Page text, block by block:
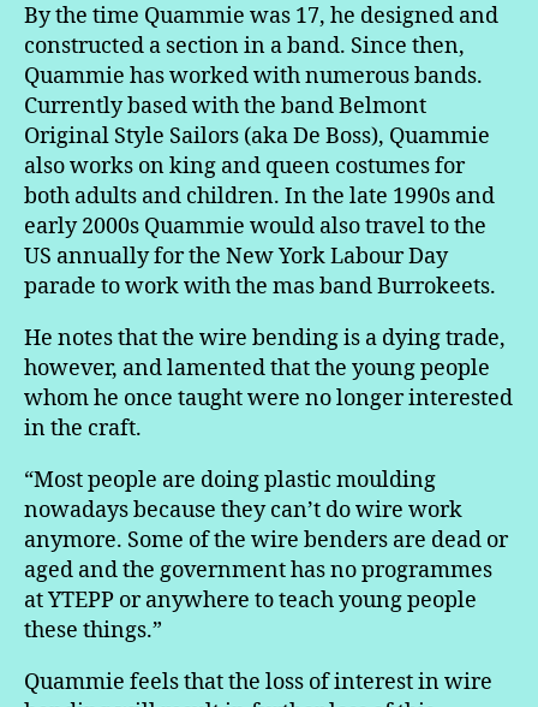
By the time Quammie was 17, he designed and
constructed a section in a band. Since then,
Quammie has worked with numerous bands.
Currently based with the band Belmont
Original Style Sailors (aka De Boss), Quammie
also works on king and queen costumes for
both adults and children. In the late 1990s and
early 2000s Quammie would also travel to the
US annually for the New York Labour Day
parade to work with the mas band Burrokeets.
He notes that the wire bending is a dying trade,
however, and lamented that the young people
whom he once taught were no longer interested
in the craft.
“Most people are doing plastic moulding
nowadays because they can’t do wire work
anymore. Some of the wire benders are dead or
aged and the government has no programmes
at YTEPP or anywhere to teach young people
these things.”
Quammie feels that the loss of interest in wire